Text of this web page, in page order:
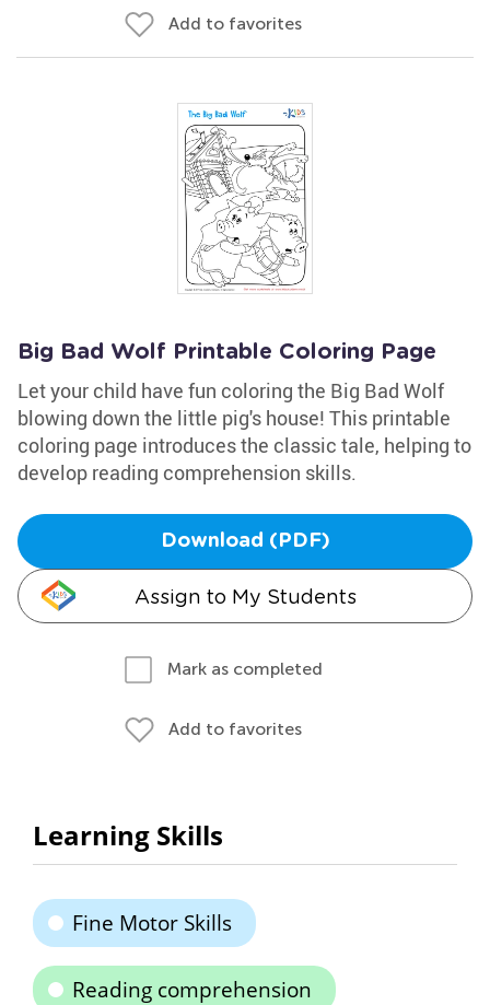
Add to favorites
Big Bad Wolf Printable Coloring Page
Let your child have fun coloring the Big Bad Wolf
blowing down the little pig's house! This printable
coloring page introduces the classic tale, helping to
develop reading comprehension skills.
Download (PDF)
Assign to My Students
Mark as completed
Add to favorites
Learning Skills
Fine Motor Skills
Reading comprehension